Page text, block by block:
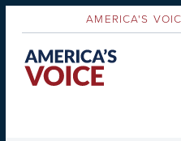
AMERICA'S